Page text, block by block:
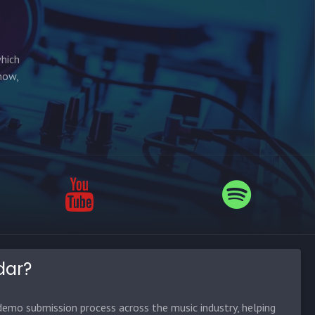
submission process across the music industry, helping